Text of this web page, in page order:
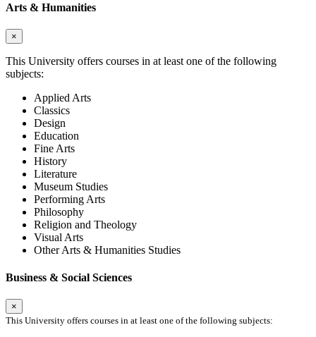
Arts & Humanities
×
This University offers courses in at least one of the following
subjects:
Applied Arts
Classics
Design
Education
Fine Arts
History
Literature
Museum Studies
Performing Arts
Philosophy
Religion and Theology
Visual Arts
Other Arts & Humanities Studies
Business & Social Sciences
×
This University offers courses in at least one of the following subjects: